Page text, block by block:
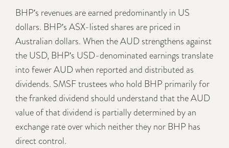
BHP's revenues are earned predominantly in US
dollars. BHP's ASX-listed shares are priced in
Australian dollars. When the AUD strengthens against
the USD, BHP's USD-denominated earnings translate
into fewer AUD when reported and distributed as
dividends. SMSF trustees who hold BHP primarily for
the franked dividend should understand that the AUD
value of that dividend is partially determined by an
exchange rate over which neither they nor BHP has
direct control.